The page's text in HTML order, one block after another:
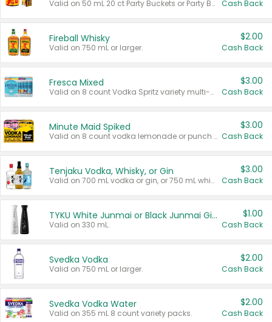
Valid on 50 mL 20 ct Party Buckets or Party Boxes. Cash Back
Fireball Whisky
Valid on 750 mL or larger.
$2.00
Cash Back
Fresca Mixed
Valid on 8 count Vodka Spritz variety multi-packs.
$3.00
Cash Back
Minute Maid Spiked
Valid on 8 count vodka lemonade or punch variety multi-packs.
$3.00
Cash Back
Tenjaku Vodka, Whisky, or Gin
Valid on 700 mL vodka or gin, or 750 mL whisky.
$3.00
Cash Back
TYKU White Junmai or Black Junmai Ginjo Sake
Valid on 330 mL.
$1.00
Cash Back
Svedka Vodka
Valid on 750 mL or larger.
$2.00
Cash Back
Svedka Vodka Water
Valid on 355 mL 8 count variety packs.
$2.00
Cash Back